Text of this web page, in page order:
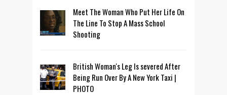
Meet The Woman Who Put Her Life On
The Line To Stop A Mass School
Shooting
British Woman's Leg Is severed After
Being Run Over By A New York Taxi |
PHOTO